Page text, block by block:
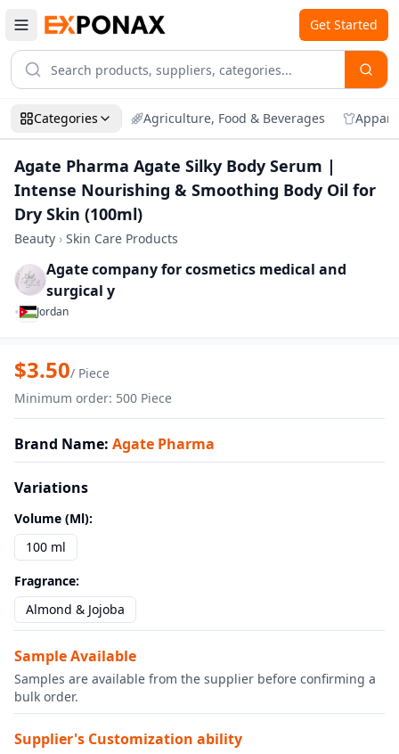
Get Started
Categories Agriculture, Food & Beverages
Agate Pharma Agate Silky Body Serum |
Intense Nourishing & Smoothing Body Oil for
Dry Skin (100ml)
Beauty › Skin Care Products
Agate company for cosmetics medical and
surgical y
•
Jordan
Zoom
Agate Pharma Agate Silky Body
$3.50/ Piece
Minimum order: 500 Piece
Brand Name: Agate Pharma
Variations
Volume (ml):
100 ml
Fragrance:
Almond & Jojoba
Sample Available
Samples are available from the supplier before confirming a
bulk order.
Supplier's Customization ability